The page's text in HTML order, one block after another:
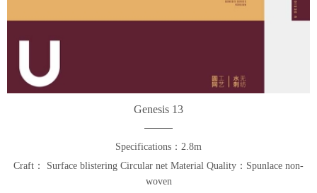
Genesis 13
Specifications：2.8m
Craft： Surface blistering Circular net Material Quality：Spunlace non-
woven